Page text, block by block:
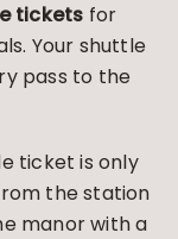
tickets for
Your shuttle
pass to the
ticket is only
the station
manor with a